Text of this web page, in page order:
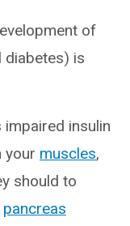
of
diabetes) is
impaired insulin
your muscles,
should to
pancreas